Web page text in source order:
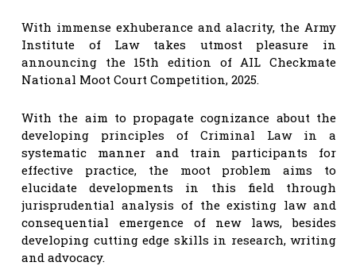
With immense exhuberance and alacrity, the Army
Institute of Law takes utmost pleasure in
announcing the 15th edition of AIL Checkmate
National Moot Court Competition, 2025.
With the aim to propagate cognizance about the
developing principles of Criminal Law in a
systematic manner and train participants for
effective practice, the moot problem aims to
elucidate developments in this field through
jurisprudential analysis of the existing law and
consequential emergence of new laws, besides
developing cutting edge skills in research, writing
and advocacy.